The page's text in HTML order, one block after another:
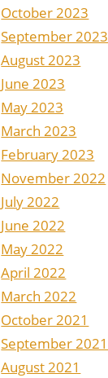
October 2023
September 2023
August 2023
June 2023
May 2023
March 2023
February 2023
November 2022
July 2022
June 2022
May 2022
April 2022
March 2022
October 2021
September 2021
August 2021